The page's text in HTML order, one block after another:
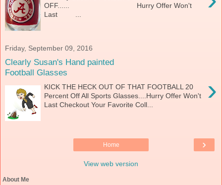
OFF...... Hurry Offer Won't
Last ...
Friday, September 09, 2016
Clearly Susan's Hand painted
Football Glasses
›
KICK THE HECK OUT OF THAT FOOTBALL 20
Percent Off All Sports Glasses....Hurry Offer Won't
Last Checkout Your Favorite Coll...
›
Home
View web version
About Me